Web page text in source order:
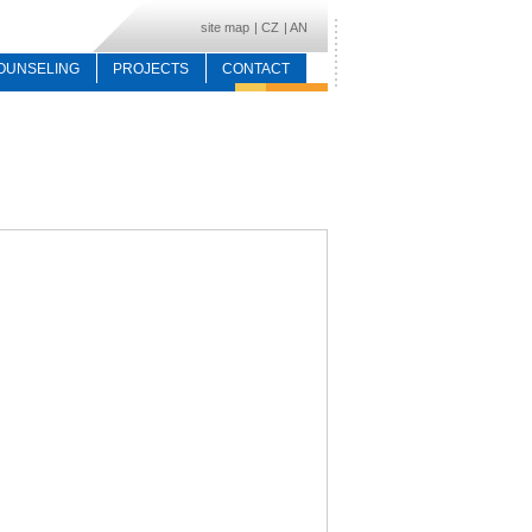
| AN
| CZ
site map
PROJECTS CONTACT